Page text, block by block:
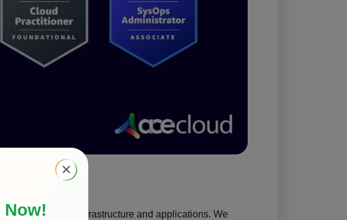
Cloud-based infrastructure and applications. We
×
Now!